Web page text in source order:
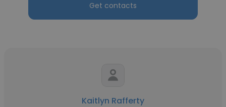
Get contacts
Kaitlyn Rafferty